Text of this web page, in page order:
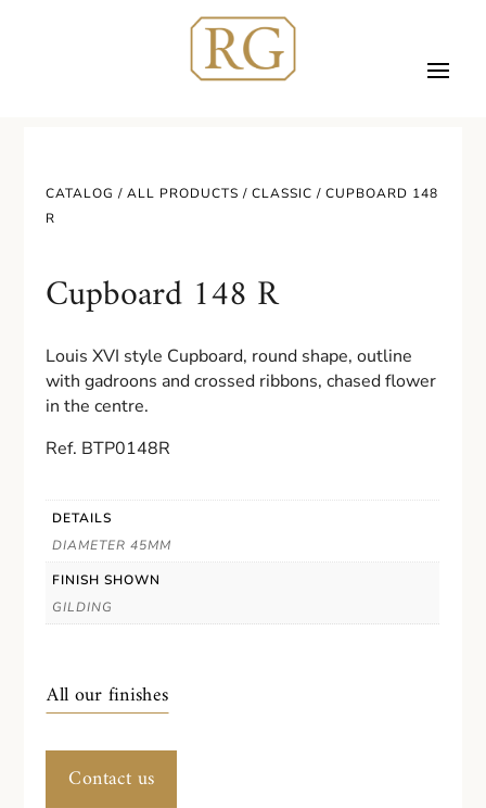
CATALOG /ALL PRODUCTS /CLASSIC / CUPBOARD 148
R
Cupboard 148 R
Louis XVI style Cupboard, round shape, outline
with gadroons and crossed ribbons, chased flower
in the centre.
Ref. BTP0148R
DETAILS
DIAMETER 45MM
FINISH SHOWN
GILDING
All our finishes
Contact us